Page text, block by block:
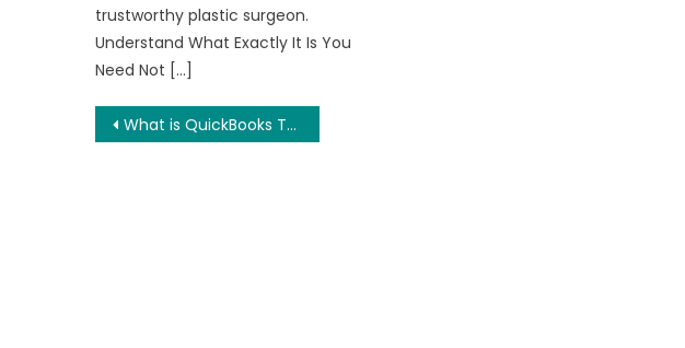
trustworthy plastic surgeon.
Understand What Exactly It Is You
Need Not […]
Post
What is QuickBooks TLS 1.2